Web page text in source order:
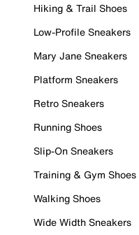
Hiking & Trail Shoes
Low-Profile Sneakers
Mary Jane Sneakers
Platform Sneakers
Retro Sneakers
Running Shoes
Slip-On Sneakers
Training & Gym Shoes
Walking Shoes
Wide Width Sneakers